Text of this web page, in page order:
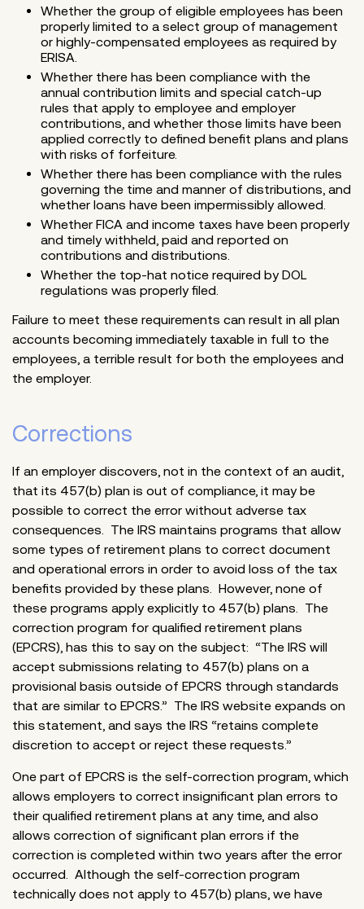
Whether the group of eligible employees has been
properly limited to a select group of management
or highly-compensated employees as required by
ERISA.
Whether there has been compliance with the
annual contribution limits and special catch-up
rules that apply to employee and employer
contributions, and whether those limits have been
applied correctly to defined benefit plans and plans
with risks of forfeiture.
Whether there has been compliance with the rules
governing the time and manner of distributions, and
whether loans have been impermissibly allowed.
Whether FICA and income taxes have been properly
and timely withheld, paid and reported on
contributions and distributions.
Whether the top-hat notice required by DOL
regulations was properly filed.
Failure to meet these requirements can result in all plan
accounts becoming immediately taxable in full to the
employees, a terrible result for both the employees and
the employer.
Corrections
If an employer discovers, not in the context of an audit,
that its 457(b) plan is out of compliance, it may be
possible to correct the error without adverse tax
consequences. The IRS maintains programs that allow
some types of retirement plans to correct document
and operational errors in order to avoid loss of the tax
benefits provided by these plans. However, none of
these programs apply explicitly to 457(b) plans. The
correction program for qualified retirement plans
(EPCRS), has this to say on the subject: “The IRS will
accept submissions relating to 457(b) plans on a
provisional basis outside of EPCRS through standards
that are similar to EPCRS.” The IRS website expands on
this statement, and says the IRS “retains complete
discretion to accept or reject these requests.”
One part of EPCRS is the self-correction program, which
allows employers to correct insignificant plan errors to
their qualified retirement plans at any time, and also
allows correction of significant plan errors if the
correction is completed within two years after the error
occurred. Although the self-correction program
technically does not apply to 457(b) plans, we have